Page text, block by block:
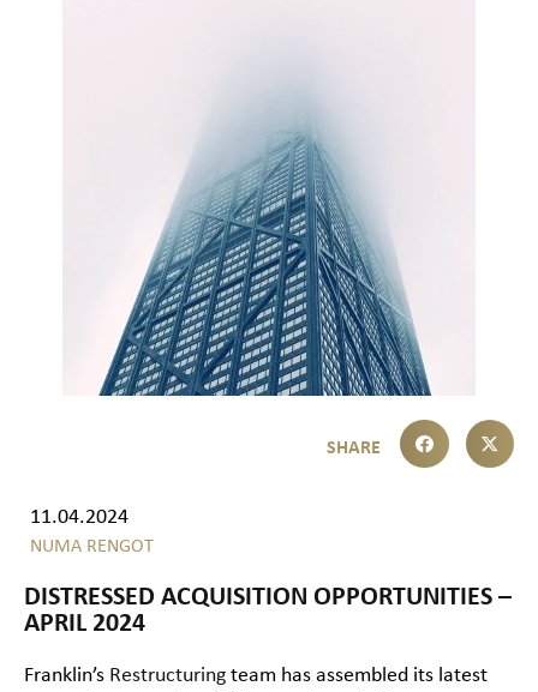
11.04.2024
NUMA RENGOT
DISTRESSED ACQUISITION OPPORTUNITIES –
APRIL 2024
Franklin’s Restructuring team has assembled its latest